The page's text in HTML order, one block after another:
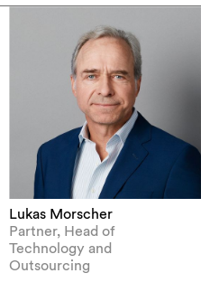
Lukas Morscher
Partner, Head of
Technology and
Outsourcing